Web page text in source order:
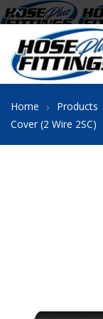
Home Products
Cover (2 Wire 2SC)